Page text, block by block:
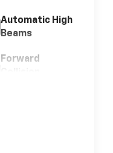
Automatic High
Beams
Forward